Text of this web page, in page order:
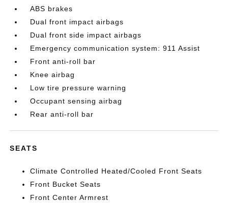
ABS brakes
Dual front impact airbags
Dual front side impact airbags
Emergency communication system: 911 Assist
Front anti-roll bar
Knee airbag
Low tire pressure warning
Occupant sensing airbag
Rear anti-roll bar
SEATS
Climate Controlled Heated/Cooled Front Seats
Front Bucket Seats
Front Center Armrest